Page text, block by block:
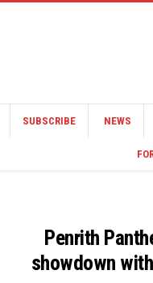
SUBSCRIBE NEWS
Penrith
showdown